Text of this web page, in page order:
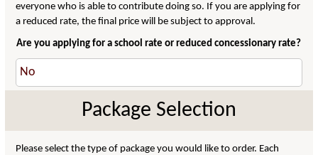
everyone who is able to contribute doing so. If you are applying for
a reduced rate, the final price will be subject to approval.
Are you applying for a school rate or reduced concessionary rate?
Package Selection
Please select the type of package you would like to order. Each